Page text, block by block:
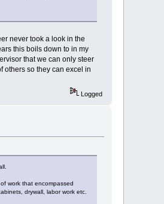
never took a look in the
this boils down to in my
that we can only steer
others so they can excel in
Logged
work that encompassed
drywall, labor work etc.